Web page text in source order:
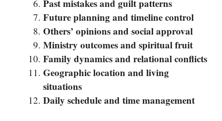
Past mistakes and guilt patterns
Future planning and timeline control
Others’ opinions and social approval
Ministry outcomes and spiritual fruit
Family dynamics and relational conflicts
Geographic location and living
situations
Daily schedule and time management